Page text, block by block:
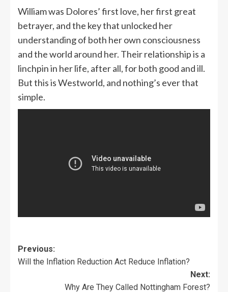
William was Dolores’ first love, her first great
betrayer, and the key that unlocked her
understanding of both her own consciousness
and the world around her. Their relationship is a
linchpin in her life, after all, for both good and ill.
But this is Westworld, and nothing’s ever that
simple.
Previous:
Will the Inflation Reduction Act Reduce Inflation?
Next:
Why Are They Called Nottingham Forest?